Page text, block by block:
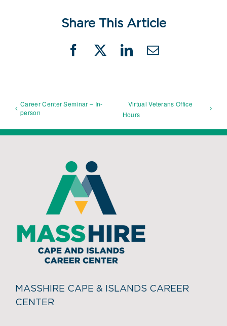
Share This Article
Facebook
X LinkedIn
Email
Career Center Seminar – In-
person
Virtual Veterans Office
Hours
MASSHIRE CAPE & ISLANDS CAREER
CENTER